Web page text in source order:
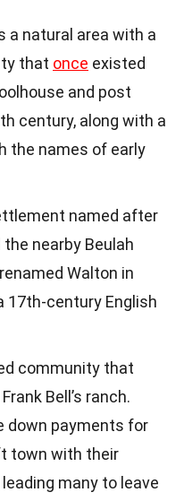
a natural area with a
that once existed
and post
century, along with a
the names of early
named after
the nearby Beulah
Walton in
17th-century English
community that
Bell’s ranch.
down payments for
town with their
many to leave